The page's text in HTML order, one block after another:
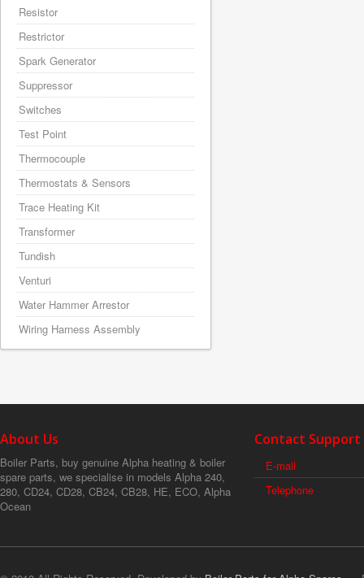
Resistor
Restrictor
Spark Generator
Suppressor
Switches
Test Point
Thermocouple
Thermostats & Sensors
Trace Heating Kit
Transformer
Tundish
Venturi
Water Hammer Arrestor
Wiring Harness Assembly
About Us
Boiler Parts, buy genuine Alpha heating & boiler
spare parts, we specialise in models Alpha 240,
280, CD24, CD28, CB24, CB28, HE, ECO, Alpha
Ocean
Contact Support
E-mail
Telephone